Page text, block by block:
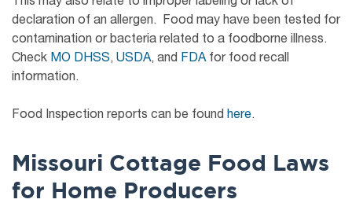
declaration of an allergen. Food may have been tested for
contamination or bacteria related to a foodborne illness.
Check MO DHSS, USDA, and FDA for food recall
information.
Food Inspection reports can be found here.
Missouri Cottage Food Laws
for Home Producers